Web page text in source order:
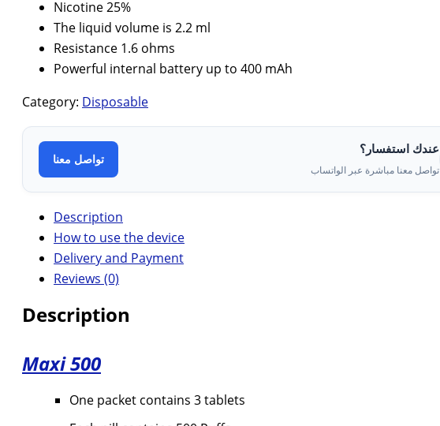
Nicotine 25%
The liquid volume is 2.2 ml
Resistance 1.6 ohms
Powerful internal battery up to 400 mAh
Category: Disposable
عندك استفسار؟
تواصل معنا مباشرة عبر الواتساب
تواصل معنا
Description
How to use the device
Delivery and Payment
Reviews (0)
Description
Maxi500
One packet contains 3 tablets